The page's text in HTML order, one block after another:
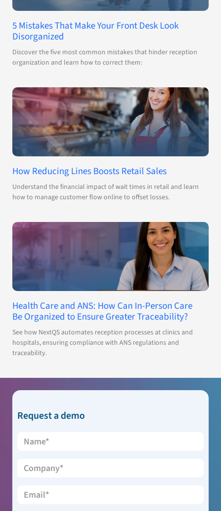
5 Mistakes That Make Your Front Desk Look
Disorganized
Discover the five most common mistakes that hinder reception
organization and learn how to correct them:
How Reducing Lines Boosts Retail Sales
Understand the financial impact of wait times in retail and learn
how to manage customer flow online to offset losses.
Health Care and ANS: How Can In-Person Care
Be Organized to Ensure Greater Traceability?
See how NextQS automates reception processes at clinics and
hospitals, ensuring compliance with ANS regulations and
traceability.
Request a demo